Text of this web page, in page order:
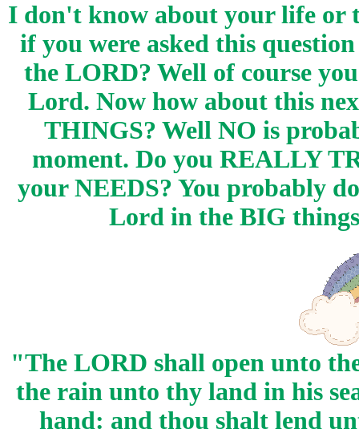
I don't know about your life or
if you were asked this
the LORD? Well of course
Lord. Now how about this
THINGS? Well NO is
moment. Do you REALLY
your NEEDS? You probably
Lord in the BIG
"The LORD shall open unto
the rain unto thy land in his
hand: and thou shalt lend